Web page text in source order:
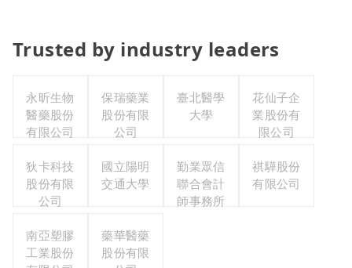
Trusted by industry leaders
永昕生物
醫藥股份
有限公司
保瑞藥業
股份有限
公司
臺北醫學
大學
花仙子企
業股份有
限公司
狄卡科技
股份有限
公司
國立陽明
交通大學
勤業眾信
聯合會計
師事務所
祺驊股份
有限公司
南亞塑膠
工業股份
藥華醫藥
股份有限